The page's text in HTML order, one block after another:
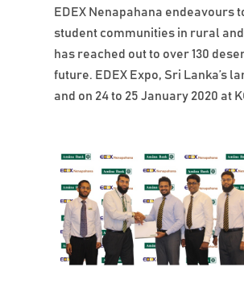
EDEX Nenapahana
student communities in rural
has reached out to over 130
future. EDEX Expo, Sri Lanka’s
and on 24 to 25 January 2020 at